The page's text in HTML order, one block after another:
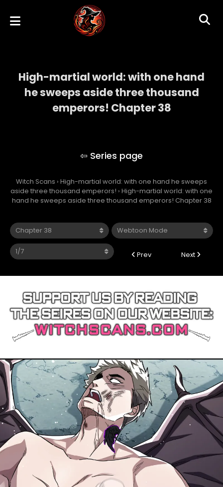
High-martial world: with one hand
he sweeps aside three thousand
emperors! Chapter 38
Witch Scans › High-martial world: with one hand he sweeps
aside three thousand emperors! › High-martial world: with one
hand he sweeps aside three thousand emperors! Chapter 38
Prev Next